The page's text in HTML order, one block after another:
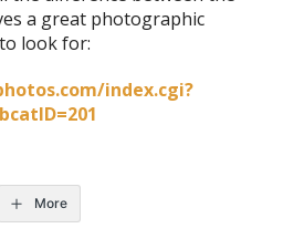
a great photographic
look for:
index.cgi?
More